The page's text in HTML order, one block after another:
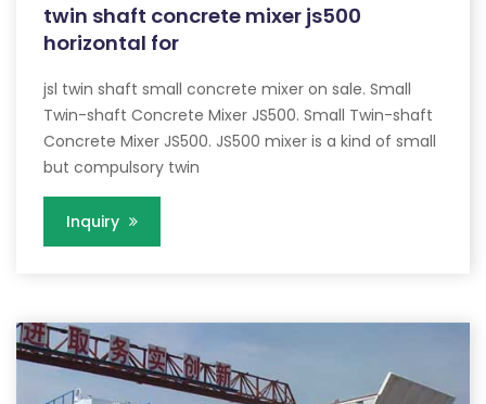
twin shaft concrete mixer js500
horizontal for
jsl twin shaft small concrete mixer on sale. Small
Twin-shaft Concrete Mixer JS500. Small Twin-shaft
Concrete Mixer JS500. JS500 mixer is a kind of small
but compulsory twin
Inquiry